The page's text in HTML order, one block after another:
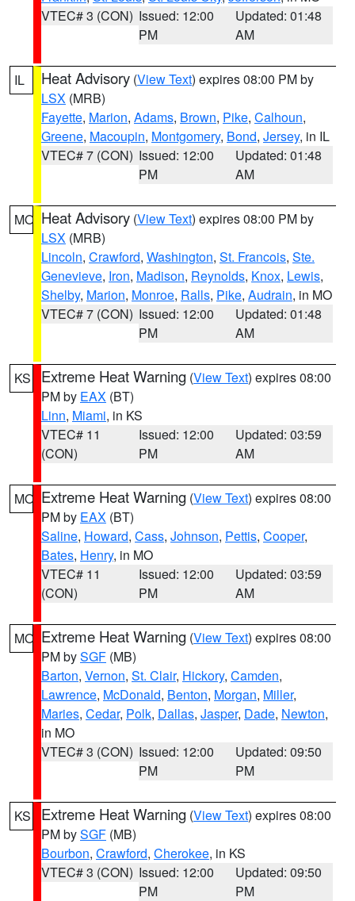
VTEC# 3 (CON) Issued: 12:00
PM
Updated: 01:48
AM
IL Heat Advisory (View Text) expires 08:00 PM by
LSX (MRB)
Fayette, Marion, Adams, Brown, Pike, Calhoun,
Greene, Macoupin, Montgomery, Bond, Jersey, in IL
VTEC# 7 (CON) Issued: 12:00
PM
Updated: 01:48
AM
MO Heat Advisory (View Text) expires 08:00 PM by
LSX (MRB)
Lincoln, Crawford, Washington, St. Francois, Ste.
Genevieve, Iron, Madison, Reynolds, Knox, Lewis,
Shelby, Marion, Monroe, Ralls, Pike, Audrain, in MO
VTEC# 7 (CON) Issued: 12:00
PM
Updated: 01:48
AM
KS Extreme Heat Warning (View Text) expires 08:00
PM by EAX (BT)
Linn, Miami, in KS
VTEC# 11
(CON)
Issued: 12:00
PM
Updated: 03:59
AM
MO Extreme Heat Warning (View Text) expires 08:00
PM by EAX (BT)
Saline, Howard, Cass, Johnson, Pettis, Cooper,
Bates, Henry, in MO
VTEC# 11
(CON)
Issued: 12:00
PM
Updated: 03:59
AM
MO Extreme Heat Warning (View Text) expires 08:00
PM bySGF (MB)
Barton, Vernon, St. Clair, Hickory, Camden,
Lawrence, McDonald, Benton, Morgan, Miller,
Maries, Cedar, Polk, Dallas, Jasper, Dade, Newton,
in MO
VTEC# 3 (CON) Issued: 12:00
PM
Updated: 09:50
PM
KS Extreme Heat Warning (View Text) expires 08:00
PM bySGF (MB)
Bourbon, Crawford, Cherokee, in KS
VTEC# 3 (CON) Issued: 12:00
PM
Updated: 09:50
PM